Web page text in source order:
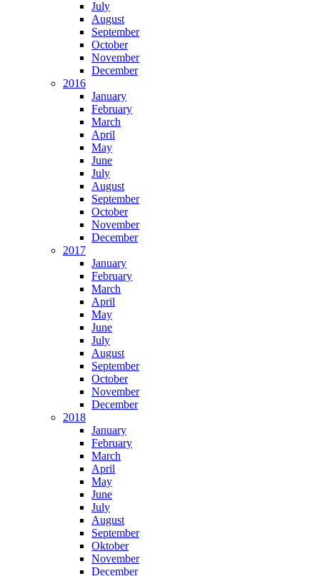
July
August
September
October
November
December
2016
January
February
March
April
May
June
July
August
September
October
November
December
2017
January
February
March
April
May
June
July
August
September
October
November
December
2018
January
February
March
April
May
June
July
August
September
Oktober
November
December